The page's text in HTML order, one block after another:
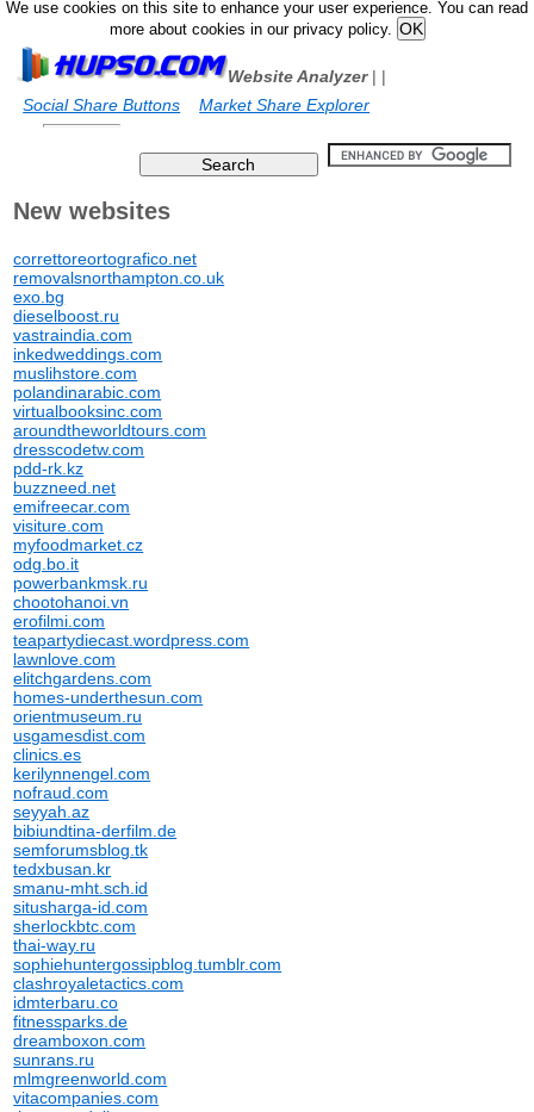
We use cookies on this site to enhance your user experience. You can read
more about cookies in our privacy policy.
Website Analyzer|
Social Share Buttons
|
Market Share Explorer
New websites
correttoreortografico.net
removalsnorthampton.co.uk
exo.bg
dieselboost.ru
vastraindia.com
inkedweddings.com
muslihstore.com
polandinarabic.com
virtualbooksinc.com
aroundtheworldtours.com
dresscodetw.com
pdd-rk.kz
buzzneed.net
emifreecar.com
visiture.com
myfoodmarket.cz
odg.bo.it
powerbankmsk.ru
chootohanoi.vn
erofilmi.com
teapartydiecast.wordpress.com
lawnlove.com
elitchgardens.com
homes-underthesun.com
orientmuseum.ru
usgamesdist.com
clinics.es
kerilynnengel.com
nofraud.com
seyyah.az
bibiundtina-derfilm.de
semforumsblog.tk
tedxbusan.kr
smanu-mht.sch.id
situsharga-id.com
sherlockbtc.com
thai-way.ru
sophiehuntergossipblog.tumblr.com
clashroyaletactics.com
idmterbaru.co
fitnessparks.de
dreamboxon.com
sunrans.ru
mlmgreenworld.com
vitacompanies.com